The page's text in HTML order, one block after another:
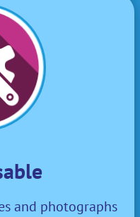
and photographs